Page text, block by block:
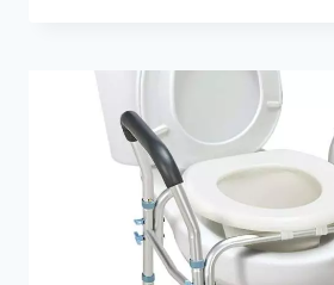
TO
MY
BATHROOM
MORE
ACCESSIBLE
AND
SAFE?